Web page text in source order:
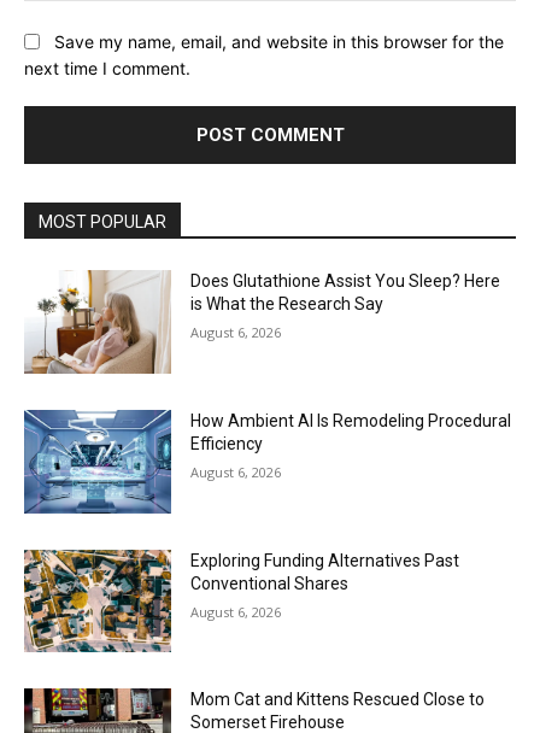
Save my name, email, and website in this browser for the
next time I comment.
MOST POPULAR
Does Glutathione Assist You Sleep? Here
is What the Research Say
August 6, 2026
How Ambient AI Is Remodeling Procedural
Efficiency
August 6, 2026
Exploring Funding Alternatives Past
Conventional Shares
August 6, 2026
Mom Cat and Kittens Rescued Close to
Somerset Firehouse